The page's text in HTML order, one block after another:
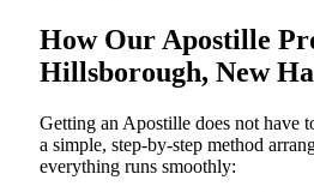
How Our Apostille
Hillsborough, New
Getting​‍​‌‍​‍‌​‍​‌‍​‍‌ an Apostille does not have
a simple, step-by-step method
everything runs smoothly: